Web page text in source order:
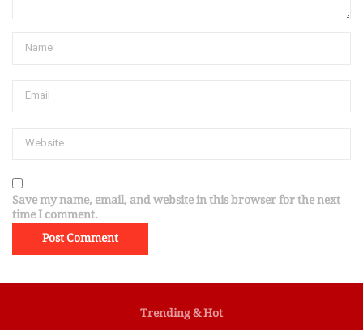
Save my name, email, and website in this browser for the next
time I comment.
Trending & Hot